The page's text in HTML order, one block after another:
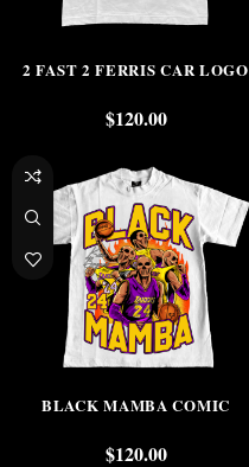
2 FAST 2 FERRIS CAR LOGO
$120.00
BLACK MAMBA COMIC
$120.00